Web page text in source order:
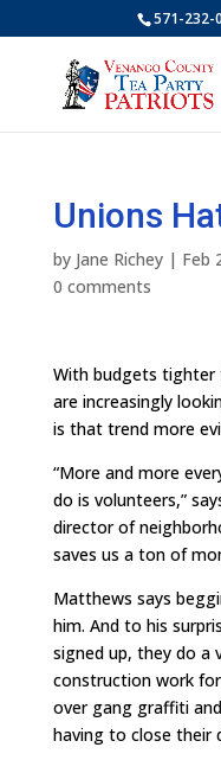
571-232-
Unions
by Jane Richey| Feb
0 comments
With budgets tighter
are increasingly
is that trend more
“More and more
do is volunteers,”
director of
saves us a ton of
Matthews says
him. And to his
signed up, they do a
construction work
over gang graffiti
having to close their